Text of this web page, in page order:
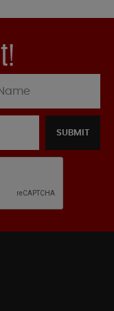
SUBMIT